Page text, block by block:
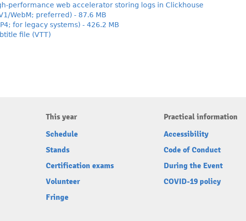
performance web accelerator storing logs in Clickhouse
WebM; preferred) - 87.6 MB
for legacy systems) - 426.2 MB
file (VTT)
This year
Schedule
Stands
Certification exams
Volunteer
Fringe
Practical information
Accessibility
Code of Conduct
During the Event
COVID-19 policy